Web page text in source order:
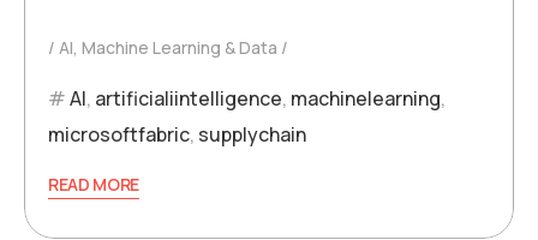
AI, Machine Learning & Data
AI, artificialiintelligence, machinelearning,
microsoftfabric, supplychain
READ MORE